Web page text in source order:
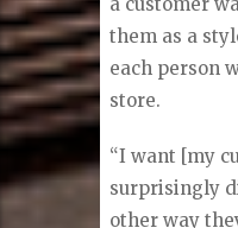
—Will
former
Redskin
Eisele’s
a customer